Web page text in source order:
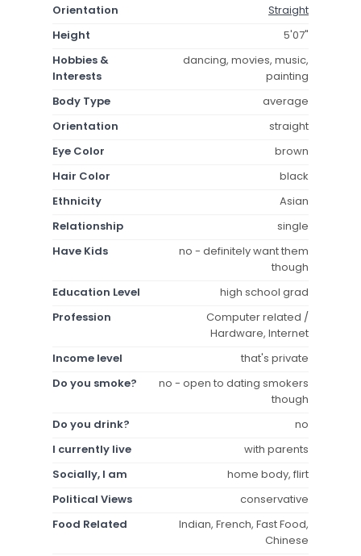
Orientation
Straight
Height
5'07"
Hobbies &
Interests
dancing, movies, music,
painting
Body Type
average
Orientation
straight
Eye Color
brown
Hair Color
black
Ethnicity
Asian
Relationship
single
Have Kids
no - definitely want them
though
Education Level
high school grad
Profession
Computer related /
Hardware, Internet
Income level
that's private
Do you smoke?
no - open to dating smokers
though
Do you drink?
no
I currently live
with parents
Socially, I am
home body, flirt
Political Views
conservative
Food Related
Indian, French, Fast Food,
Chinese